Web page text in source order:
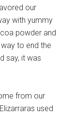
our
with yummy
powder and
to end the
say, it was
from our
used